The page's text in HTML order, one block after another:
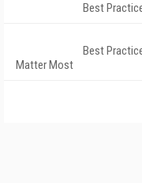
Best
Best
Matter Most